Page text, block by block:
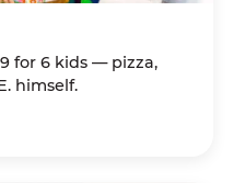
for 6 kids — pizza,
himself.